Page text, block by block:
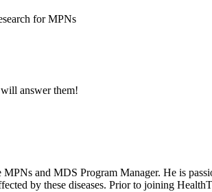
for MPNs
answer them!
and MDS Program Manager. He is
by these diseases. Prior to joining